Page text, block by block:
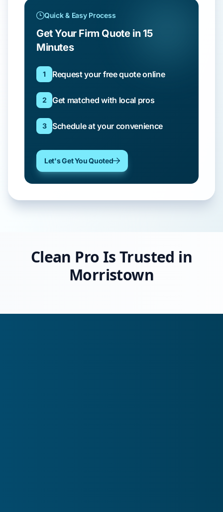
Quick & Easy Process
Get Your Firm Quote in 15
Minutes
1 Request your free quote online
2 Get matched with local pros
3 Schedule at your convenience
Let's Get You Quoted
Clean Pro Is Trusted in
Morristown